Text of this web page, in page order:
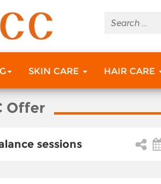
SKIN CARE HAIR CARE
Offer
sessions